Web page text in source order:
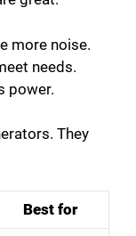
more noise.
needs.
power.
They
Best for